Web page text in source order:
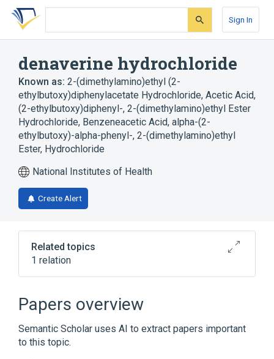
Skip
search
Skip
Skip
account
Sign In
denaverine hydrochloride
Known as: 2-(dimethylamino)ethyl (2-
ethylbutoxy)diphenylacetate Hydrochloride, Acetic Acid,
(2-ethylbutoxy)diphenyl-, 2-(dimethylamino)ethyl Ester
Hydrochloride, Benzeneacetic Acid, alpha-(2-
ethylbutoxy)-alpha-phenyl-, 2-(dimethylamino)ethyl
Ester, Hydrochloride
National Institutes of Health
Create Alert
Related topics
1 relation
Papers overview
Semantic Scholar uses AI to extract papers important
to this topic.